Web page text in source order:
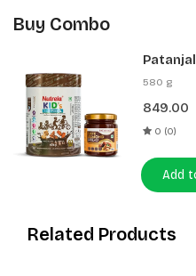
Buy Combo
400g +
580 g
849.00
0 (0)
Add
Related Products